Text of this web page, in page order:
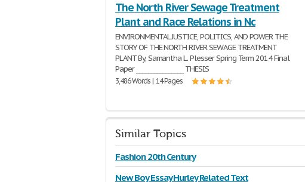
The North River Sewage Treatment
Plant and Race Relations in Nc
ENVIRONMENTAL JUSTICE, POLITICS, AND POWER THE
STORY OF THE NORTH RIVER SEWAGE TREATMENT
PLANT By, Samantha L. Plesser Spring Term 2014 Final
Paper ________________ THESIS
3,486 Words | 14 Pages
Similar Topics
Fashion 20th Century
New Boy Essay Hurley Related Text